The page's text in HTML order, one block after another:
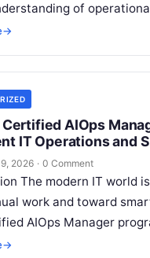
of
comprehensive guide
→
AIOps
IT Operations and
2026 · 0 Comment
The modern IT world
work and toward
AIOps Manager
who want to…
→